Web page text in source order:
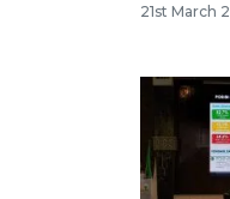
21st March